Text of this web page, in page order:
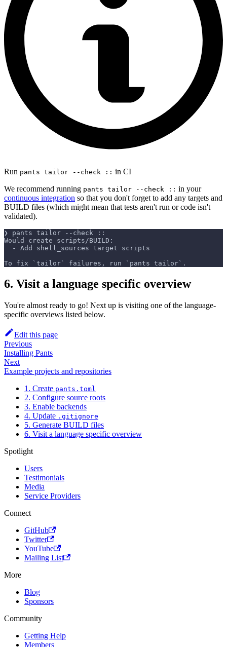
Run pants tailor --check :: in CI
We recommend running pants tailor --check :: in your
continuous integration so that you don't forget to add any targets and
BUILD files (which might mean that tests aren't run or code isn't
validated).
❯ pants tailor --check ::
Would create scripts/BUILD:
  - Add shell_sources target scripts
To fix `tailor` failures, run `pants tailor`.
6. Visit a language specific overview
You're almost ready to go! Next up is visiting one of the language-
specific overviews listed below.
Edit this page
Previous
Installing Pants
Next
Example projects and repositories
1. Create pants.toml
2. Configure source roots
3. Enable backends
4. Update .gitignore
5. Generate BUILD files
6. Visit a language specific overview
Spotlight
Users
Testimonials
Media
Service Providers
Connect
GitHub
Twitter
YouTube
Mailing List
More
Blog
Sponsors
Community
Getting Help
Members